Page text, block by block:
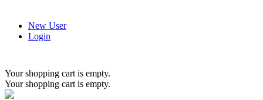
New User
Login
Your shopping cart is empty.
Your shopping cart is empty.